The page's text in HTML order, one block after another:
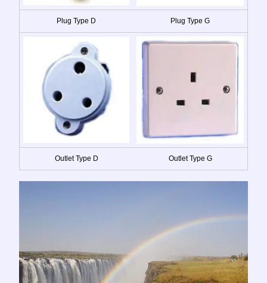
Plug Type D Plug Type G
Outlet Type D Outlet Type G